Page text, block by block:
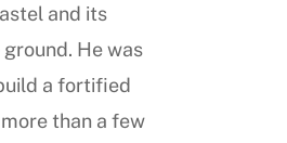
and its
He was
a fortified
than a few